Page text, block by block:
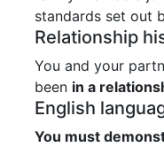
standards set out
Relationship
You and your
been in a
English
You must